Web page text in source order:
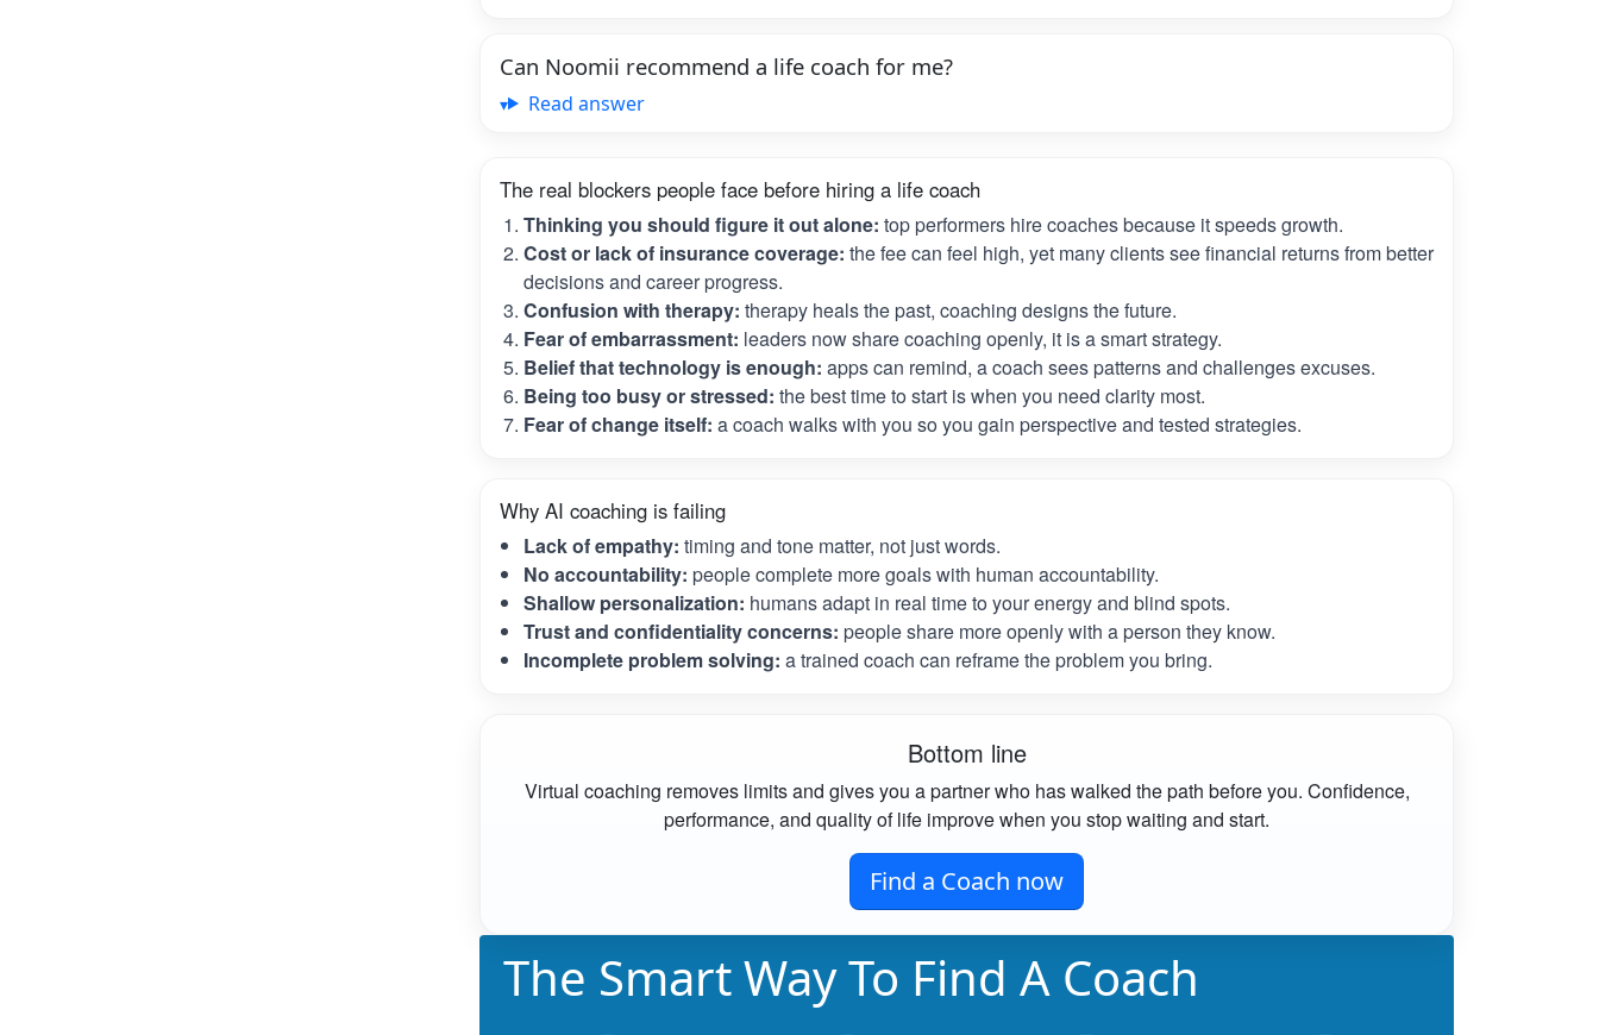
Can Noomii recommend a life coach for me?
Read answer
The real blockers people face before hiring a life coach
Thinking you should figure it out alone: top performers hire coaches because it speeds growth.
Cost or lack of insurance coverage: the fee can feel high, yet many clients see financial returns from better
decisions and career progress.
Confusion with therapy: therapy heals the past, coaching designs the future.
Fear of embarrassment: leaders now share coaching openly, it is a smart strategy.
Belief that technology is enough: apps can remind, a coach sees patterns and challenges excuses.
Being too busy or stressed: the best time to start is when you need clarity most.
Fear of change itself: a coach walks with you so you gain perspective and tested strategies.
Why AI coaching is failing
Lack of empathy: timing and tone matter, not just words.
No accountability: people complete more goals with human accountability.
Shallow personalization: humans adapt in real time to your energy and blind spots.
Trust and confidentiality concerns: people share more openly with a person they know.
Incomplete problem solving: a trained coach can reframe the problem you bring.
Bottom line
Virtual coaching removes limits and gives you a partner who has walked the path before you. Confidence,
performance, and quality of life improve when you stop waiting and start.
Find a Coach now
The Smart Way To Find A Coach